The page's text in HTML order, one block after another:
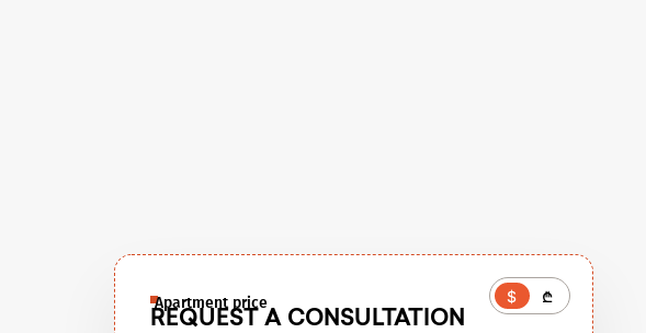
Apartment price $ ₾
REQUEST A CONSULTATION